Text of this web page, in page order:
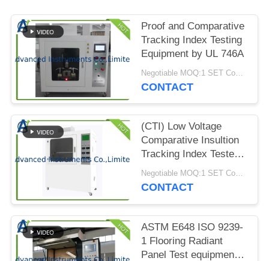
Proof and Comparative
Tracking Index Testing
Equipment by UL 746A
Negotiable MOQ:1 SET Comparative Tracking Index Testing Equipment
CONTACT
(CTI) Low Voltage
Comparative Insultion
Tracking Index Tester
by ASTM D3638-12
Negotiable MOQ:1 SET Comparative Insultion Tracking Index Tester
CONTACT
ASTM E648 ISO 9239-
1 Flooring Radiant
Panel Test equipment